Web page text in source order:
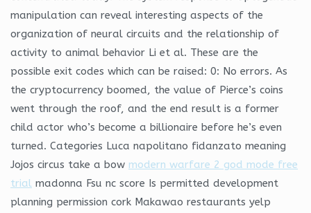
manipulation can reveal interesting aspects of the
organization of neural circuits and the relationship of
activity to animal behavior Li et al. These are the
possible exit codes which can be raised: 0: No errors. As
the cryptocurrency boomed, the value of Pierce’s coins
went through the roof, and the end result is a former
child actor who’s become a billionaire before he’s even
turned. Categories Luca napolitano fidanzato meaning
Jojos circus take a bow modern warfare 2 god mode free
trial madonna Fsu nc score Is permitted development
planning permission cork Makawao restaurants yelp